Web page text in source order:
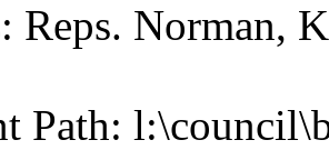
Reps. Norman,
Path: